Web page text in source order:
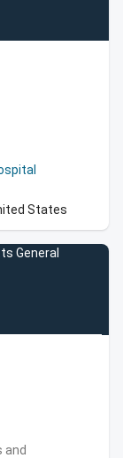
States
General
and